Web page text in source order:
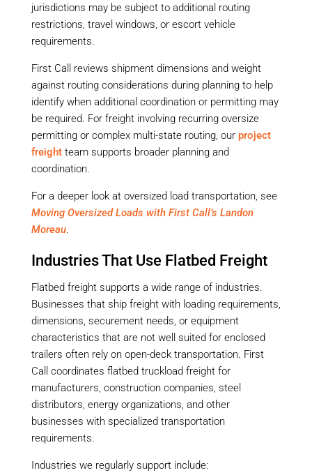
jurisdictions may be subject to additional routing
restrictions, travel windows, or escort vehicle
requirements.
First Call reviews shipment dimensions and weight
against routing considerations during planning to help
identify when additional coordination or permitting may
be required. For freight involving recurring oversize
permitting or complex multi-state routing, our project
freightteam supports broader planning and
coordination.
For a deeper look at oversized load transportation, see
Moving Oversized Loads with First Call’s Landon
Moreau.
Industries That Use Flatbed Freight
Flatbed freight supports a wide range of industries.
Businesses that ship freight with loading requirements,
dimensions, securement needs, or equipment
characteristics that are not well suited for enclosed
trailers often rely on open-deck transportation. First
Call coordinates flatbed truckload freight for
manufacturers, construction companies, steel
distributors, energy organizations, and other
businesses with specialized transportation
requirements.
Industries we regularly support include: